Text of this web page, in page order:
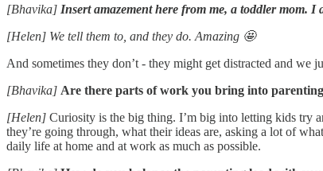
[Bhavika] Insert amazement here from me, a toddler mom.
[Helen] We tell them to, and they do. Amazing 🤩
And sometimes they don’t - they might get distracted and we
[Bhavika] Are there parts of work you bring into
[Helen] Curiosity is the big thing. I’m big into letting kids try
they’re going through, what their ideas are, asking a lot of
daily life at home and at work as much as possible.